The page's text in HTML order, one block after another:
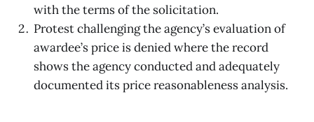
with the terms of the solicitation.
Protest challenging the agency’s evaluation of
awardee’s price is denied where the record
shows the agency conducted and adequately
documented its price reasonableness analysis.